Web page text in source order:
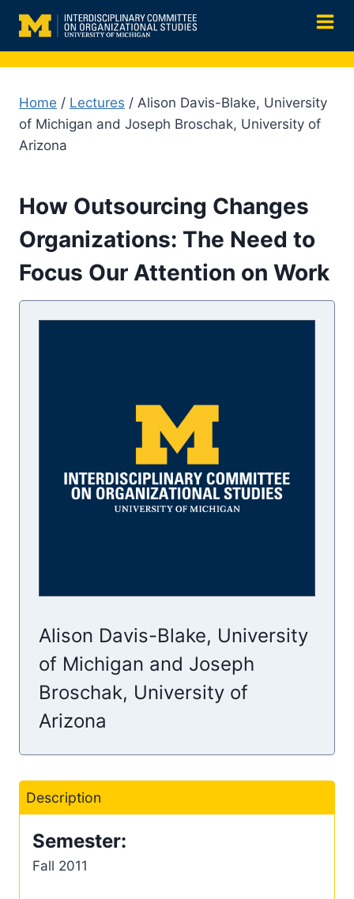
content
Home / Lectures / Alison Davis-Blake, University
of Michigan and Joseph Broschak, University of
Arizona
How Outsourcing Changes
Organizations: The Need to
Focus Our Attention on Work
Alison Davis-Blake, University
of Michigan and Joseph
Broschak, University of
Arizona
Description
Semester:
Fall 2011